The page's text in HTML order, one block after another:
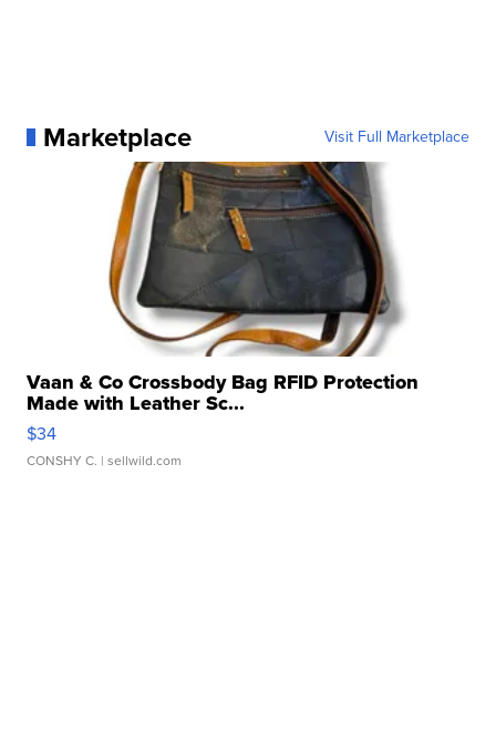
Marketplace Visit Full Marketplace
Vaan & Co Crossbody Bag RFID Protection
Made with Leather Sc...
$34
CONSHY C. | sellwild.com